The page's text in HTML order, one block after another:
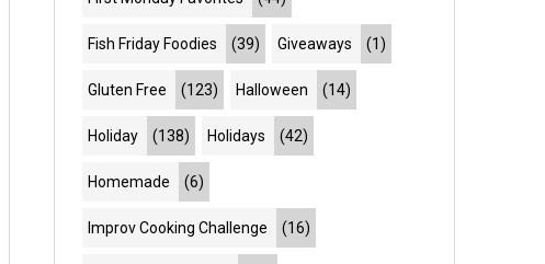
Fish Friday Foodies (39) Giveaways (1)
Gluten Free (123) Halloween (14)
Holiday (138) Holidays (42)
Homemade (6)
Improv Cooking Challenge (16)